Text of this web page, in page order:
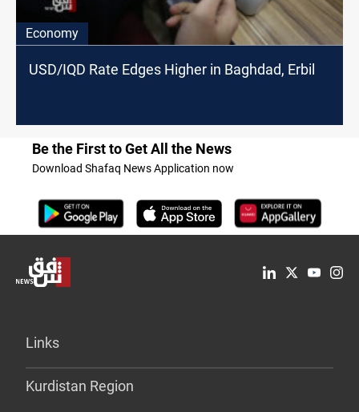
Economy
USD/IQD Rate Edges Higher in Baghdad, Erbil
Be the First to Get All the News
Download Shafaq News Application now
Links
Kurdistan Region